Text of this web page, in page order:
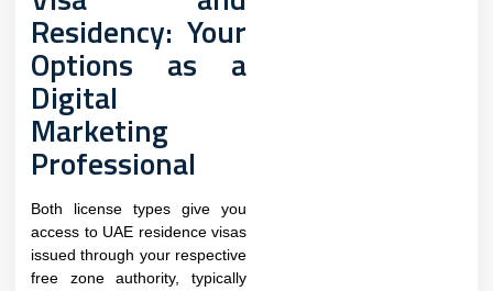
Residency: Your
Options as a
Digital
Marketing
Professional
Both license types give you
access to UAE residence visas
issued through your respective
free zone authority, typically